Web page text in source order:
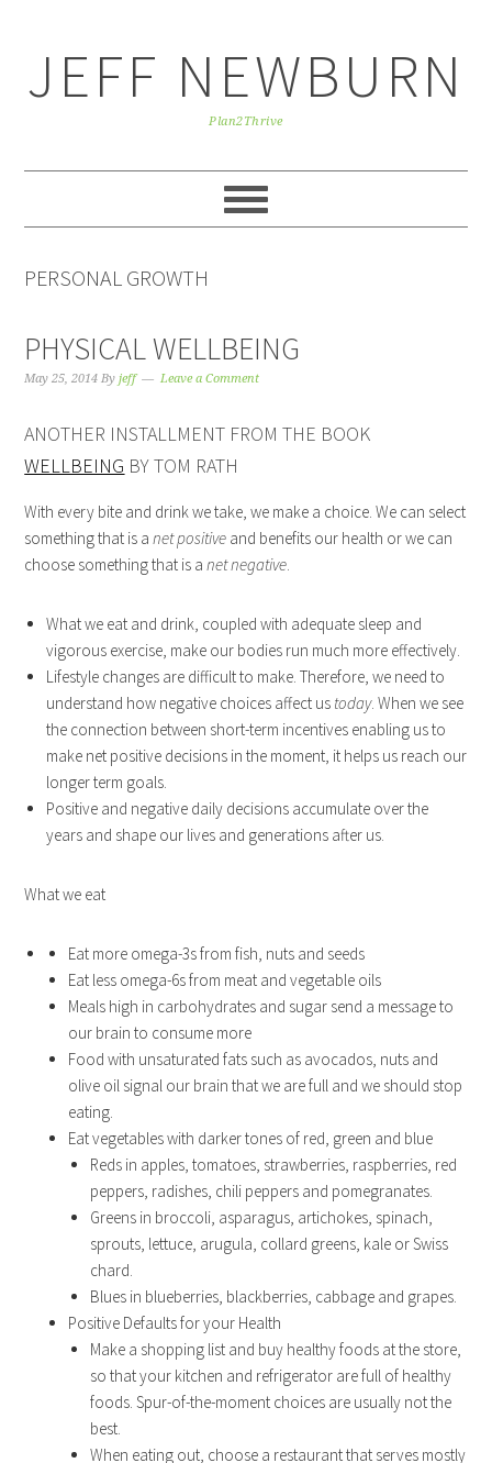
primary
navigation
content
primary
sidebar
JEFF NEWBURN
Plan2Thrive
PERSONAL GROWTH
PHYSICAL WELLBEING
May 25, 2014 Byjeff Leave a Comment
ANOTHER INSTALLMENT FROM THE BOOK
WELLBEING BY TOM RATH
With every bite and drink we take, we make a choice. We can select
something that is anet positive and benefits our health or we can
choose something that is anet negative.
What we eat and drink, coupled with adequate sleep and
vigorous exercise, make our bodies run much more effectively.
Lifestyle changes are difficult to make. Therefore, we need to
understand how negative choices affect us today. When we see
the connection between short-term incentives enabling us to
make net positive decisions in the moment, it helps us reach our
longer term goals.
Positive and negative daily decisions accumulate over the
years and shape our lives and generations after us.
What we eat
Eat more omega-3s from fish, nuts and seeds
Eat less omega-6s from meat and vegetable oils
Meals high in carbohydrates and sugar send a message to
our brain to consume more
Food with unsaturated fats such as avocados, nuts and
olive oil signal our brain that we are full and we should stop
eating.
Eat vegetables with darker tones of red, green and blue
Reds in apples, tomatoes, strawberries, raspberries, red
peppers, radishes, chili peppers and pomegranates.
Greens in broccoli, asparagus, artichokes, spinach,
sprouts, lettuce, arugula, collard greens, kale or Swiss
chard.
Blues in blueberries, blackberries, cabbage and grapes.
Positive Defaults for your Health
Make a shopping list and buy healthy foods at the store,
so that your kitchen and refrigerator are full of healthy
foods. Spur-of-the-moment choices are usually not the
best.
When eating out, choose a restaurant that serves mostly